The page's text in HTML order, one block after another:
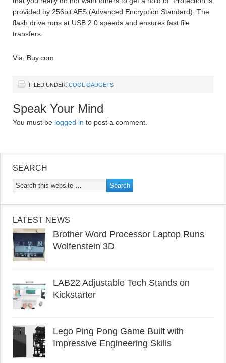
provided by 256bit AES (Advanced Encryption Standard). The
flash drive runs at USB 2.0 speeds and ensures fast file
transfers.
Via: Buy.com
FILED UNDER: COOL GADGETS
Speak Your Mind
You must be logged in to post a comment.
SEARCH
LATEST NEWS
Brother Word Processor Laptop Runs
Wolfenstein 3D
LAB22 Adjustable Tech Stands on
Kickstarter
Lego Ping Pong Game Built with
Impressive Engineering Skills